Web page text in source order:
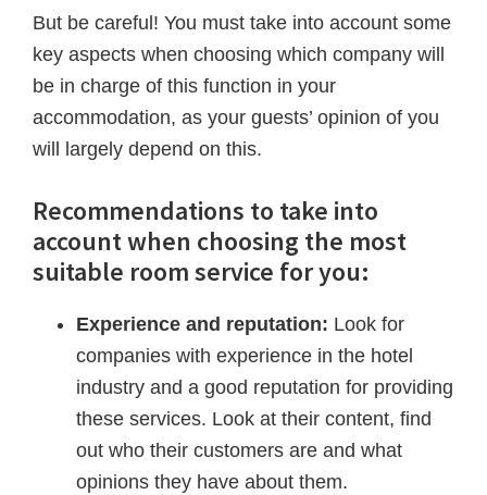
But be careful! You must take into account some
key aspects when choosing which company will
be in charge of this function in your
accommodation, as your guests’ opinion of you
will largely depend on this.
Recommendations to take into
account when choosing the most
suitable room service for you:
Experience and reputation: Look for
companies with experience in the hotel
industry and a good reputation for providing
these services. Look at their content, find
out who their customers are and what
opinions they have about them.